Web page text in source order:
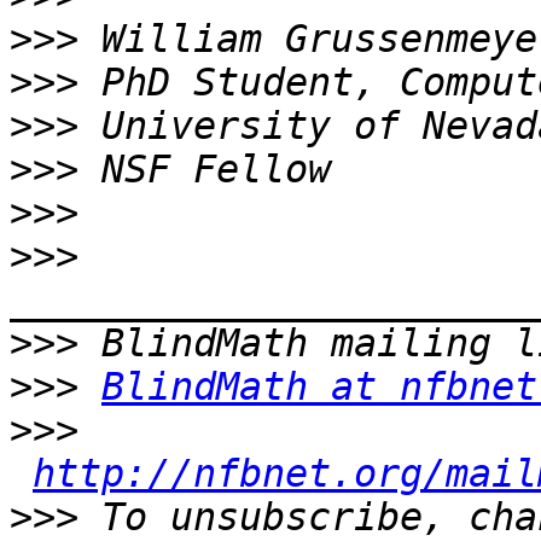
>>>
>>>
>>>
>>>
>>>
>>>
>>>
>>> BlindMath at
>>>
http://nfbnet.org/
>>> To unsubscribe,